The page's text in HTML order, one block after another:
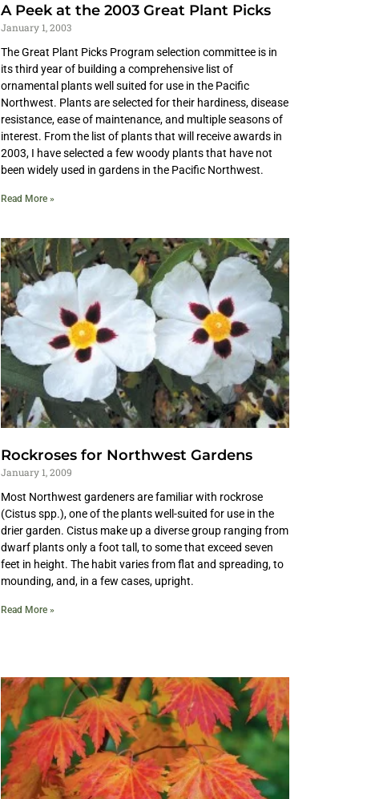
A Peek at the 2003 Great Plant Picks
January 1, 2003
The Great Plant Picks Program selection committee is in
its third year of building a comprehensive list of
ornamental plants well suited for use in the Pacific
Northwest. Plants are selected for their hardiness, disease
resistance, ease of maintenance, and multiple seasons of
interest. From the list of plants that will receive awards in
2003, I have selected a few woody plants that have not
been widely used in gardens in the Pacific Northwest.
Read More »
Rockroses for Northwest Gardens
January 1, 2009
Most Northwest gardeners are familiar with rockrose
(Cistus spp.), one of the plants well-suited for use in the
drier garden. Cistus make up a diverse group ranging from
dwarf plants only a foot tall, to some that exceed seven
feet in height. The habit varies from flat and spreading, to
mounding, and, in a few cases, upright.
Read More »